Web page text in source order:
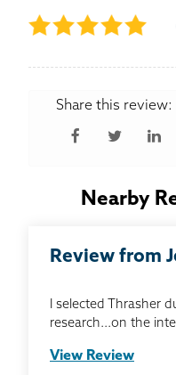
Share this review:
Nearby
Review from
I selected Thrasher
research...on the
View Review